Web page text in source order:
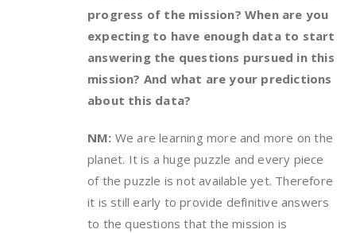
progress of the mission? When are you
expecting to have enough data to start
answering the questions pursued in this
mission? And what are your predictions
about this data?
NM: We are learning more and more on the
planet. It is a huge puzzle and every piece
of the puzzle is not available yet. Therefore
it is still early to provide definitive answers
to the questions that the mission is